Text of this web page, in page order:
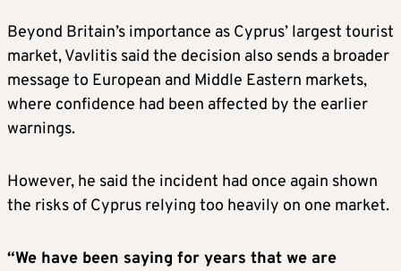
Beyond Britain’s importance as Cyprus’ largest tourist
market, Vavlitis said the decision also sends a broader
message to European and Middle Eastern markets,
where confidence had been affected by the earlier
warnings.
However, he said the incident had once again shown
the risks of Cyprus relying too heavily on one market.
“We have been saying for years that we are